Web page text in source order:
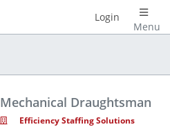
Menu
Login
Mechanical Draughtsman
Efficiency Staffing Solutions